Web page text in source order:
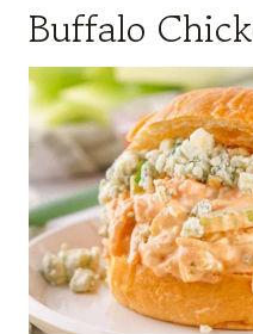
Buffalo